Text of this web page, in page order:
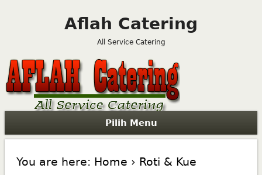
Aflah Catering
All Service Catering
Pilih Menu
You are here: Home › Roti & Kue